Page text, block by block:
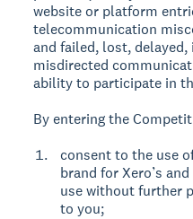
website or platform
telecommunication
and failed, lost,
misdirected
ability to participate in
By entering the
consent to the use
brand for Xero’s
use without further
to you;